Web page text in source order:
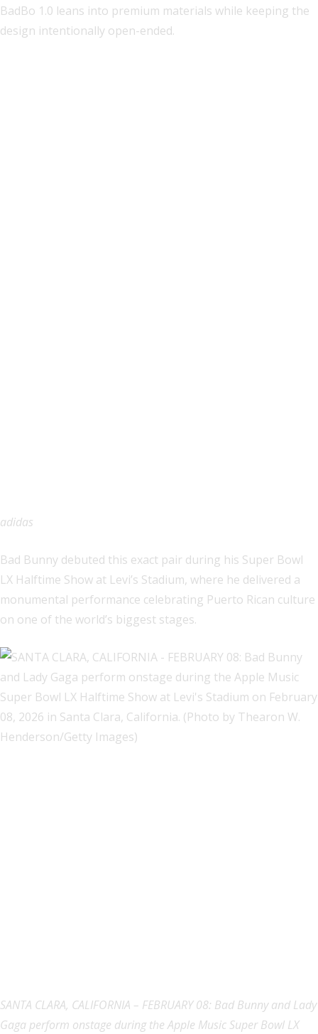
BadBo 1.0 leans into premium materials while keeping the
design intentionally open-ended.
adidas
Bad Bunny debuted this exact pair during his Super Bowl
LX Halftime Show at Levi’s Stadium, where he delivered a
monumental performance celebrating Puerto Rican culture
on one of the world’s biggest stages.
SANTA CLARA, CALIFORNIA – FEBRUARY 08: Bad Bunny and Lady
Gaga perform onstage during the Apple Music Super Bowl LX